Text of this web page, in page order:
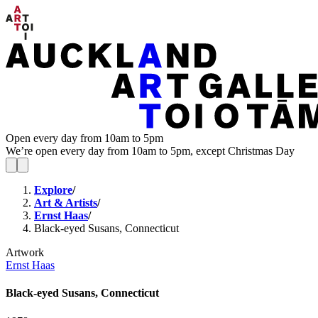
Open every day from 10am to 5pm
We’re open every day from 10am to 5pm, except Christmas Day
Explore/
Art & Artists/
Ernst Haas/
Black-eyed Susans, Connecticut
Artwork
Ernst Haas
Black-eyed Susans, Connecticut